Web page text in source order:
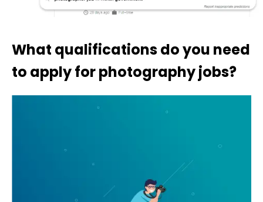
What qualifications do you need
to apply for photography jobs?